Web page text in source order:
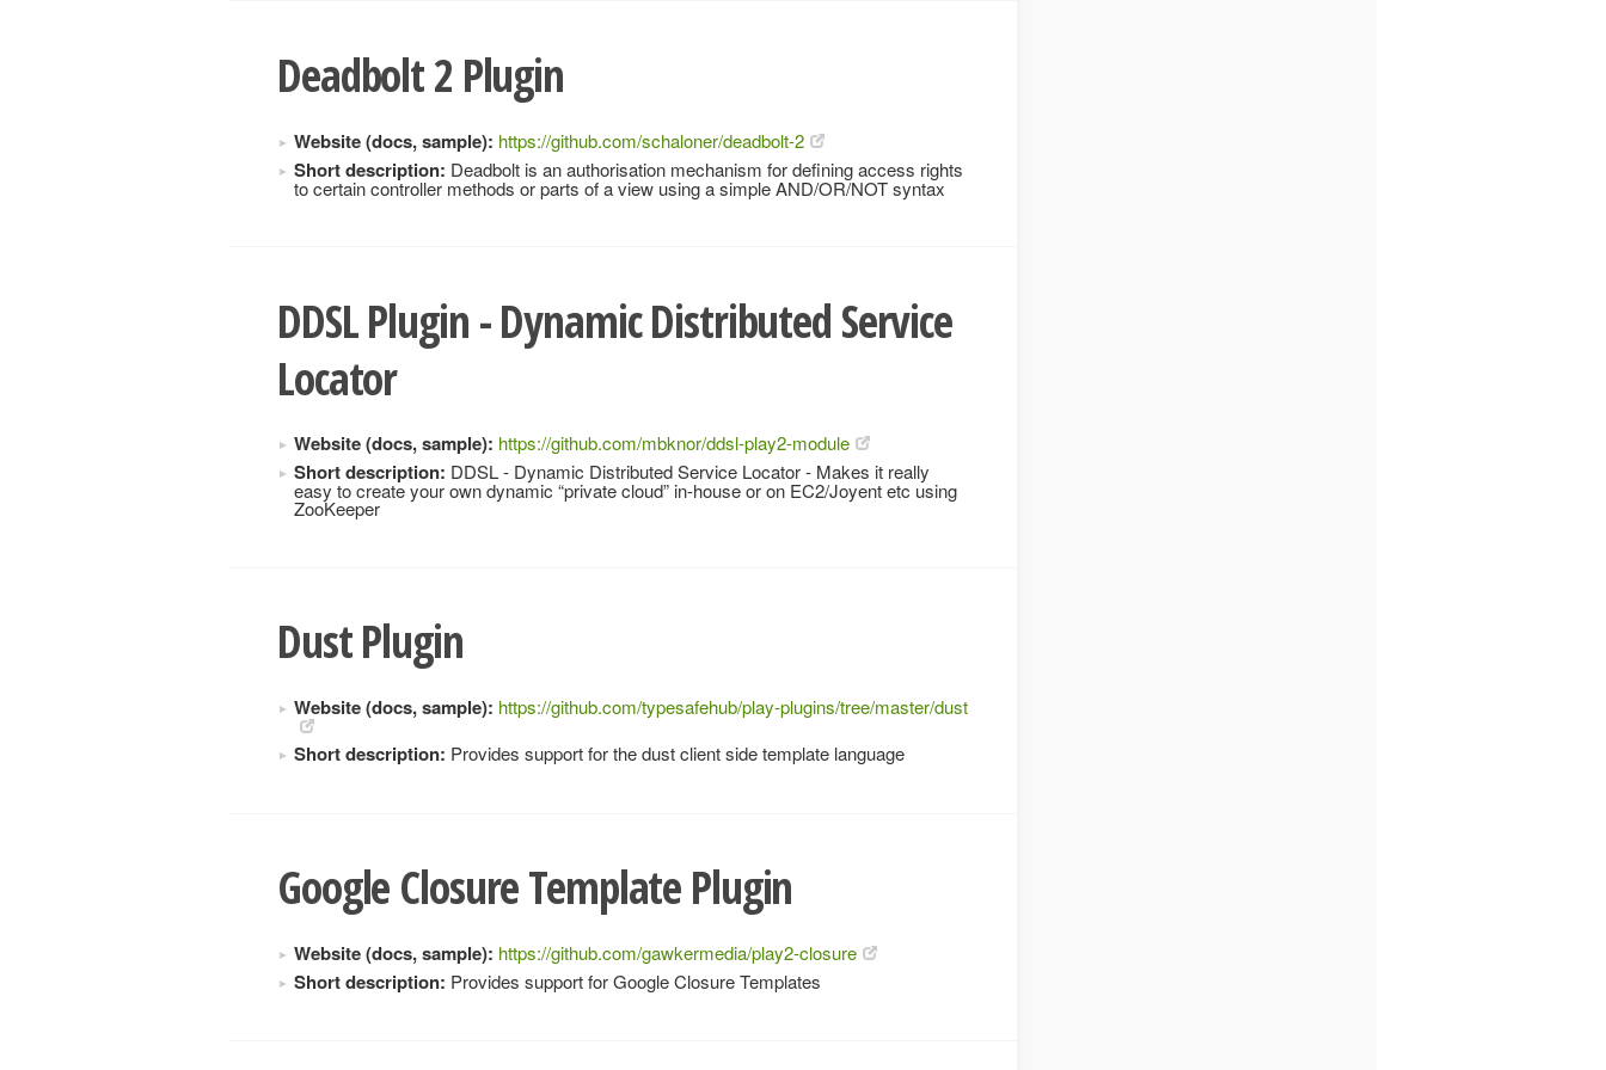
Deadbolt 2 Plugin
Website (docs, sample): https://github.com/schaloner/deadbolt-2
Short description: Deadbolt is an authorisation mechanism for defining access rights
to certain controller methods or parts of a view using a simple AND/OR/NOT syntax
DDSL Plugin - Dynamic Distributed Service
Locator
Website (docs, sample): https://github.com/mbknor/ddsl-play2-module
Short description: DDSL - Dynamic Distributed Service Locator - Makes it really
easy to create your own dynamic “private cloud” in-house or on EC2/Joyent etc using
ZooKeeper
Dust Plugin
Website (docs, sample): https://github.com/typesafehub/play-plugins/tree/master/dust
Short description: Provides support for the dust client side template language
Google Closure Template Plugin
Website (docs, sample): https://github.com/gawkermedia/play2-closure
Short description: Provides support for Google Closure Templates